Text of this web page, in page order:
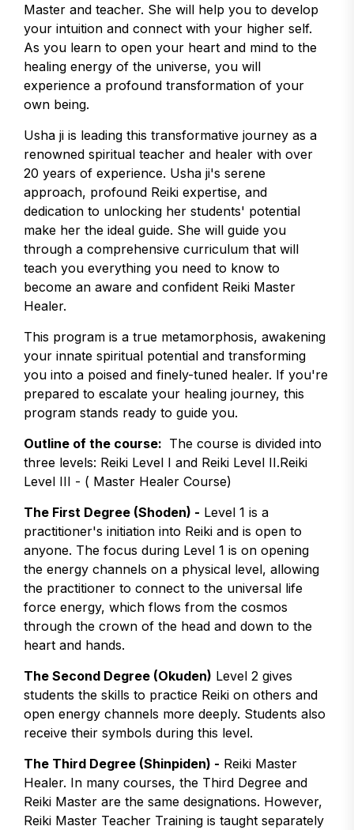
Master and teacher. She will help you to develop
your intuition and connect with your higher self.
As you learn to open your heart and mind to the
healing energy of the universe, you will
experience a profound transformation of your
own being.
Usha ji is leading this transformative journey as a
renowned spiritual teacher and healer with over
20 years of experience. Usha ji's serene
approach, profound Reiki expertise, and
dedication to unlocking her students' potential
make her the ideal guide. She will guide you
through a comprehensive curriculum that will
teach you everything you need to know to
become an aware and confident Reiki Master
Healer.
This program is a true metamorphosis, awakening
your innate spiritual potential and transforming
you into a poised and finely-tuned healer. If you're
prepared to escalate your healing journey, this
program stands ready to guide you.
Outline of the course: The course is divided into
three levels: Reiki Level I and Reiki Level II.Reiki
Level III - ( Master Healer Course)
The First Degree (Shoden) - Level 1 is a
practitioner's initiation into Reiki and is open to
anyone. The focus during Level 1 is on opening
the energy channels on a physical level, allowing
the practitioner to connect to the universal life
force energy, which flows from the cosmos
through the crown of the head and down to the
heart and hands.
The Second Degree (Okuden) Level 2 gives
students the skills to practice Reiki on others and
open energy channels more deeply. Students also
receive their symbols during this level.
The Third Degree (Shinpiden) - Reiki Master
Healer. In many courses, the Third Degree and
Reiki Master are the same designations. However,
Reiki Master Teacher Training is taught separately